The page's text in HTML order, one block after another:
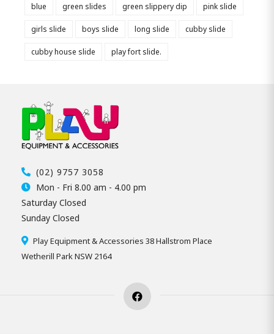
blue green slides green slippery dip pink slide
girls slide boys slide long slide cubby slide
cubby house slide play fort slide.
(02) 9757 3058
Mon - Fri 8.00 am - 4.00 pm
Saturday Closed
Sunday Closed
Play Equipment & Accessories 38 Hallstrom Place
Wetherill Park NSW 2164